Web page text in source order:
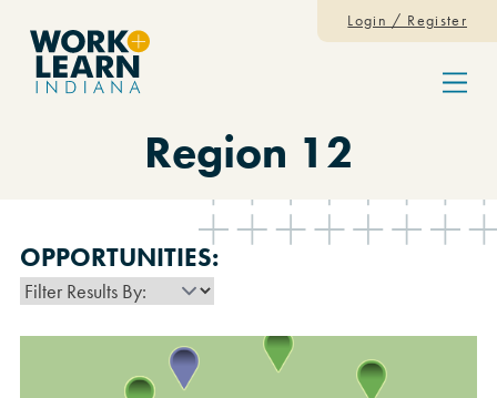
Menu
Login / Register
Region 12
OPPORTUNITIES: